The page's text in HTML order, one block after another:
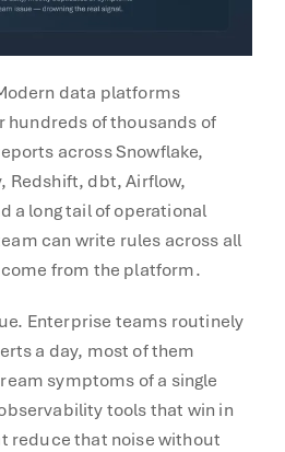
data platforms
hundreds of thousands of
across Snowflake,
Redshift, dbt, Airflow,
a long tail of operational
can write rules across all
from the platform.
Enterprise teams routinely
a day, most of them
symptoms of a single
tools that win in
reduce that noise without